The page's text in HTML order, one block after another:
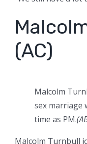
(AC)
Malcolm
sex marriage
time as PM.
Malcolm Turnbull